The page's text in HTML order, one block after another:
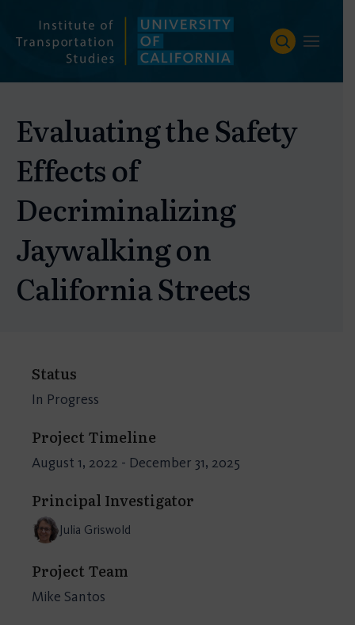
content
Evaluating the Safety
Effects of
Decriminalizing
Jaywalking on
California Streets
Status
In Progress
Project Timeline
August 1, 2022 - December 31, 2025
Principal Investigator
Julia Griswold
Project Team
Mike Santos